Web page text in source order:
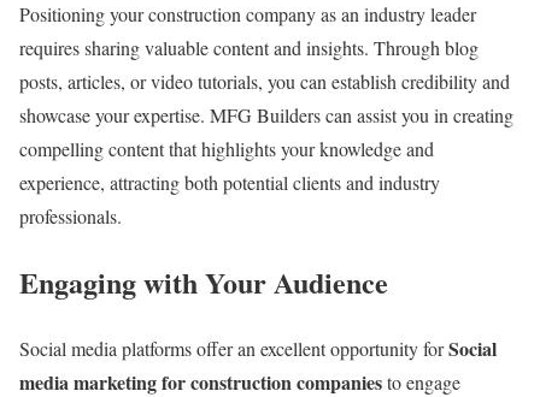
Positioning your construction company as an industry leader
requires sharing valuable content and insights. Through blog
posts, articles, or video tutorials, you can establish credibility and
showcase your expertise. MFG Builders can assist you in creating
compelling content that highlights your knowledge and
experience, attracting both potential clients and industry
professionals.
Engaging with Your Audience
Social media platforms offer an excellent opportunity forSocial
media marketing for construction companiesto engage